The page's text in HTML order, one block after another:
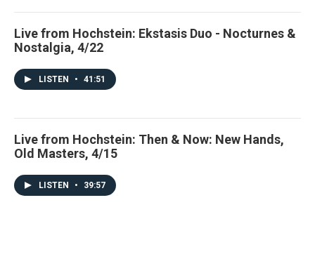
Live from Hochstein: Ekstasis Duo - Nocturnes &
Nostalgia, 4/22
LISTEN • 41:51
Live from Hochstein: Then & Now: New Hands,
Old Masters, 4/15
LISTEN • 39:57